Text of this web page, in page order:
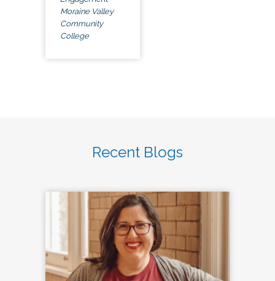
Moraine Valley
Community
College
Recent Blogs